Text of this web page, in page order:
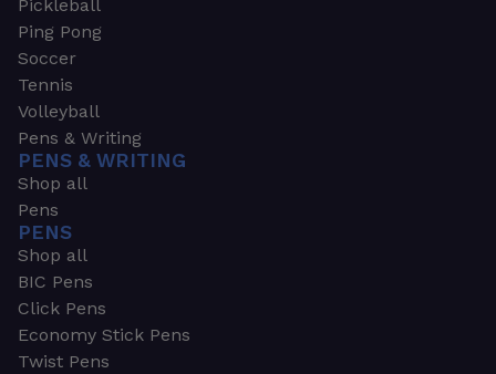
Pickleball
Ping Pong
Soccer
Tennis
Volleyball
Pens & Writing
PENS & WRITING
Shop all
Pens
PENS
Shop all
BIC Pens
Click Pens
Economy Stick Pens
Twist Pens